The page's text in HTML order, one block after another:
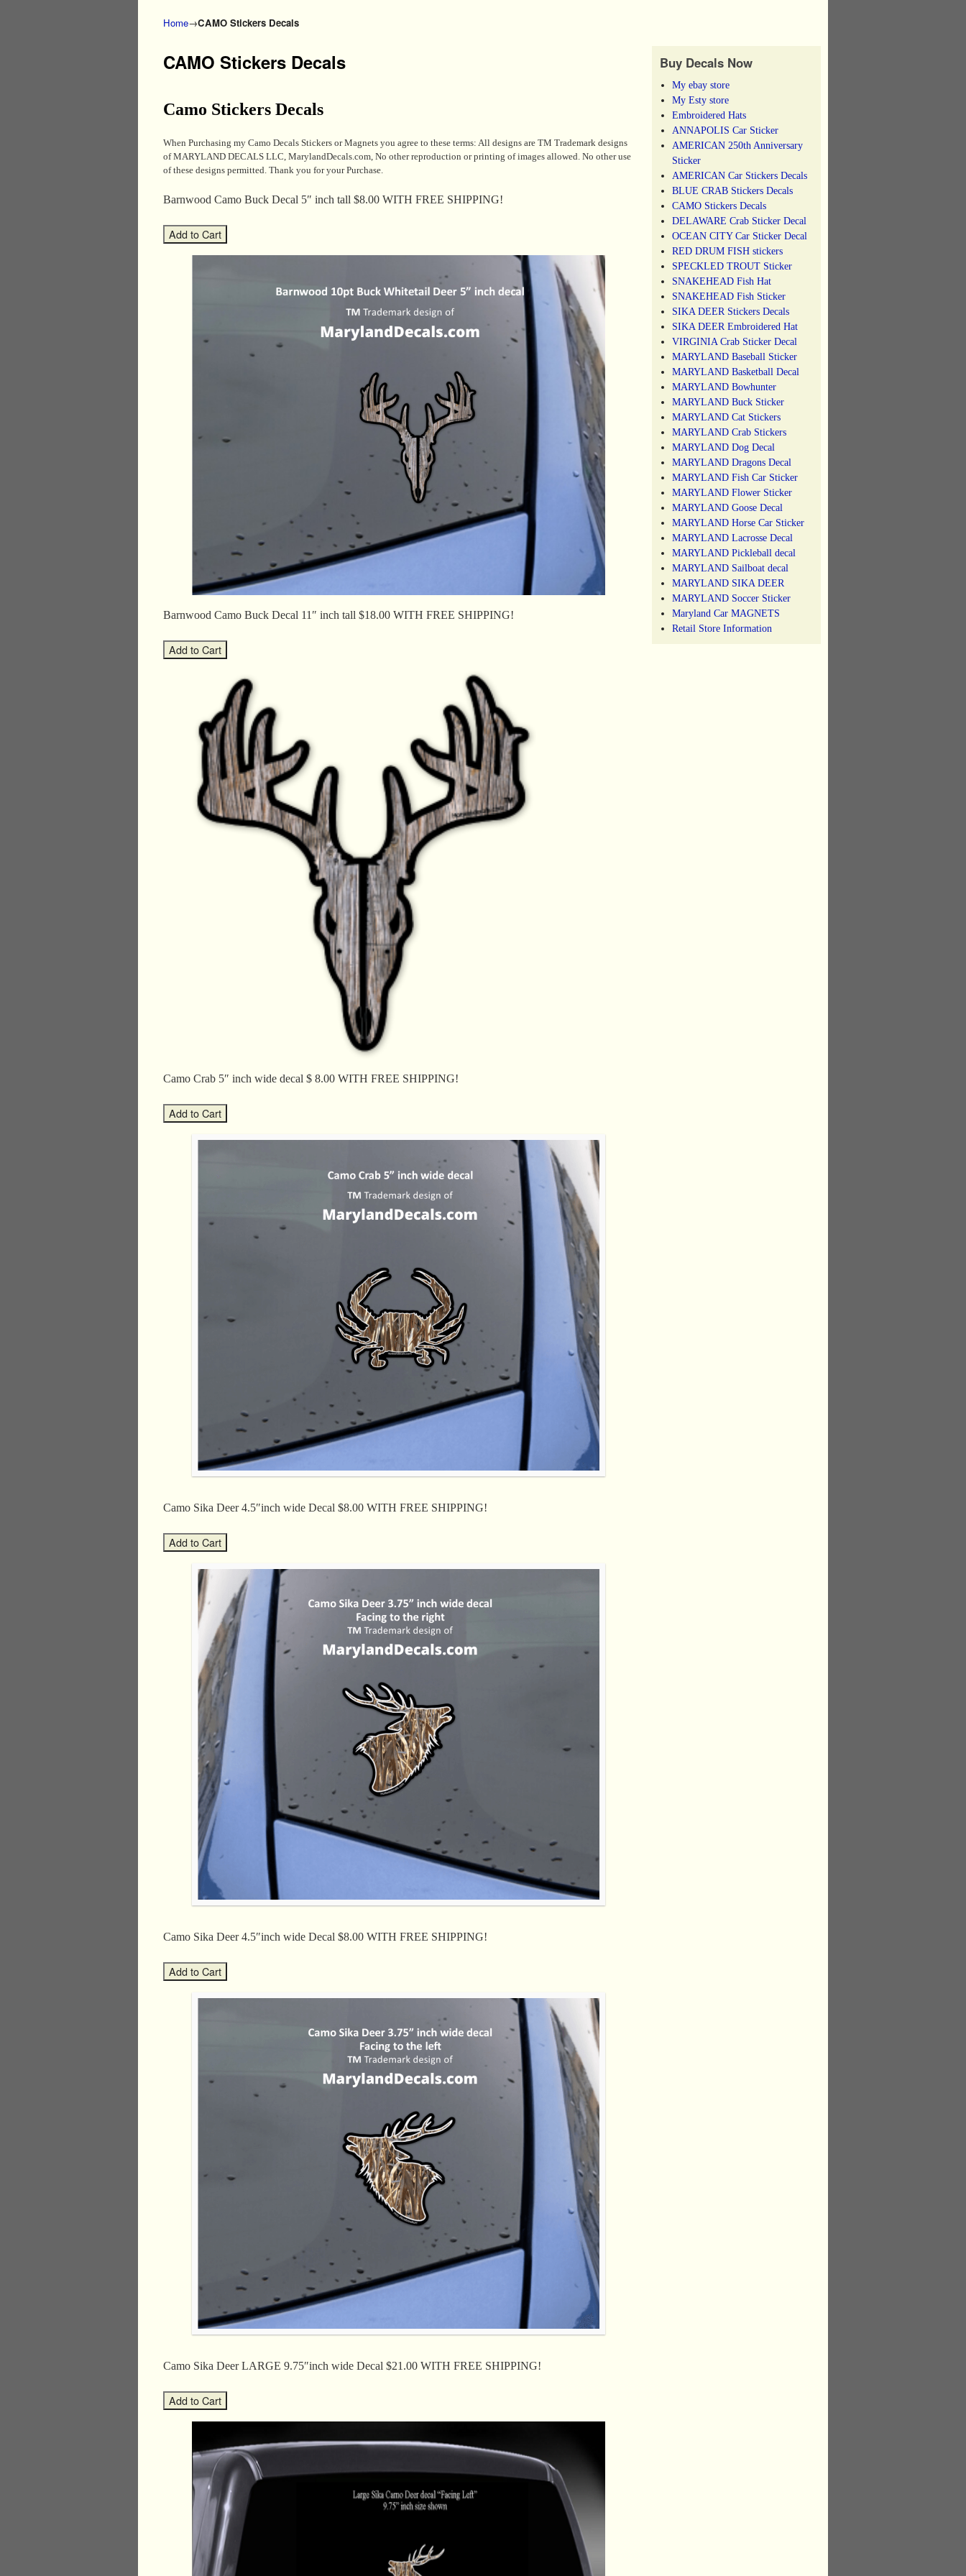
Home→CAMO Stickers Decals
CAMO Stickers Decals
Camo Stickers Decals
When Purchasing my Camo Decals Stickers or Magnets you agree to these terms: All designs are TM Trademark designs
of MARYLAND DECALS LLC, MarylandDecals.com, No other reproduction or printing of images allowed. No other use
of these designs permitted. Thank you for your Purchase.
Barnwood Camo Buck Decal 5″ inch tall $8.00 WITH FREE SHIPPING!
Barnwood Camo Buck Decal 11″ inch tall $18.00 WITH FREE SHIPPING!
Camo Crab 5″ inch wide decal $ 8.00 WITH FREE SHIPPING!
Camo Sika Deer 4.5″inch wide Decal $8.00 WITH FREE SHIPPING!
Camo Sika Deer 4.5″inch wide Decal $8.00 WITH FREE SHIPPING!
Camo Sika Deer LARGE 9.75″inch wide Decal $21.00 WITH FREE SHIPPING!
Buy Decals Now
My ebay store
My Esty store
Embroidered Hats
ANNAPOLIS Car Sticker
AMERICAN 250th Anniversary
Sticker
AMERICAN Car Stickers Decals
BLUE CRAB Stickers Decals
CAMO Stickers Decals
DELAWARE Crab Sticker Decal
OCEAN CITY Car Sticker Decal
RED DRUM FISH stickers
SPECKLED TROUT Sticker
SNAKEHEAD Fish Hat
SNAKEHEAD Fish Sticker
SIKA DEER Stickers Decals
SIKA DEER Embroidered Hat
VIRGINIA Crab Sticker Decal
MARYLAND Baseball Sticker
MARYLAND Basketball Decal
MARYLAND Bowhunter
MARYLAND Buck Sticker
MARYLAND Cat Stickers
MARYLAND Crab Stickers
MARYLAND Dog Decal
MARYLAND Dragons Decal
MARYLAND Fish Car Sticker
MARYLAND Flower Sticker
MARYLAND Goose Decal
MARYLAND Horse Car Sticker
MARYLAND Lacrosse Decal
MARYLAND Pickleball decal
MARYLAND Sailboat decal
MARYLAND SIKA DEER
MARYLAND Soccer Sticker
Maryland Car MAGNETS
Retail Store Information